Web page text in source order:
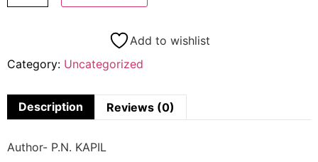
Add to wishlist
Category: Uncategorized
Description Reviews (0)
Author- P.N. KAPIL